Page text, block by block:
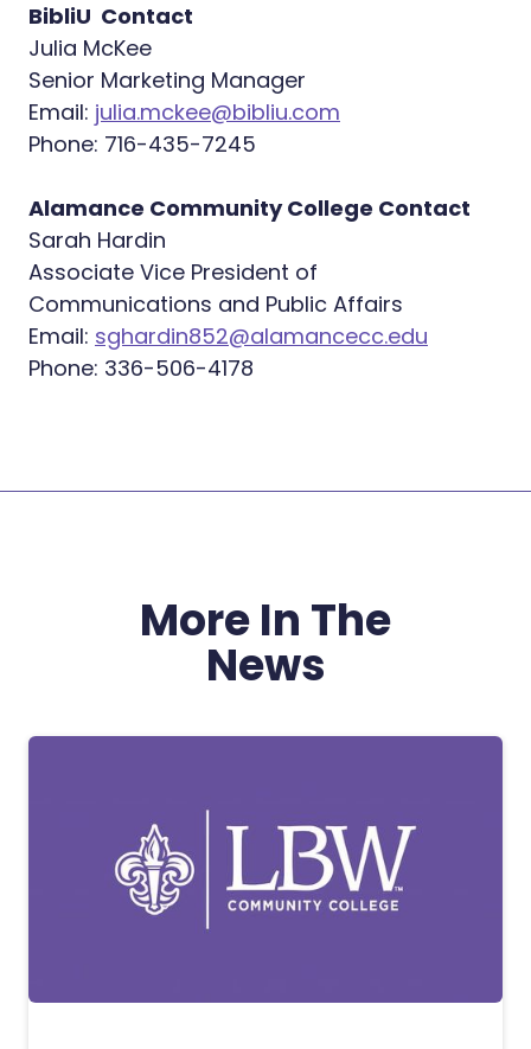
BibliU Contact
Julia McKee
Senior Marketing Manager
Email: julia.mckee@bibliu.com
Phone: 716-435-7245
Alamance Community College Contact
Sarah Hardin
Associate Vice President of
Communications and Public Affairs
Email: sghardin852@alamancecc.edu
Phone: 336-506-4178
More In The
News